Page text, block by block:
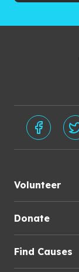
Volunteer
Donate
Find Causes